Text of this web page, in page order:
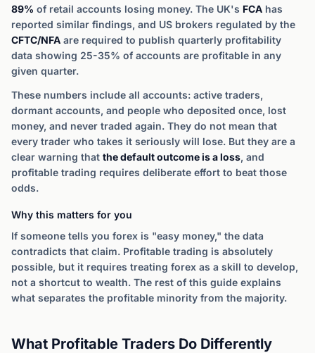
89% of retail accounts losing money. The UK's FCA has
reported similar findings, and US brokers regulated by the
CFTC/NFA are required to publish quarterly profitability
data showing 25-35% of accounts are profitable in any
given quarter.
These numbers include all accounts: active traders,
dormant accounts, and people who deposited once, lost
money, and never traded again. They do not mean that
every trader who takes it seriously will lose. But they are a
clear warning that the default outcome is a loss, and
profitable trading requires deliberate effort to beat those
odds.
Why this matters for you
If someone tells you forex is "easy money," the data
contradicts that claim. Profitable trading is absolutely
possible, but it requires treating forex as a skill to develop,
not a shortcut to wealth. The rest of this guide explains
what separates the profitable minority from the majority.
What Profitable Traders Do Differently